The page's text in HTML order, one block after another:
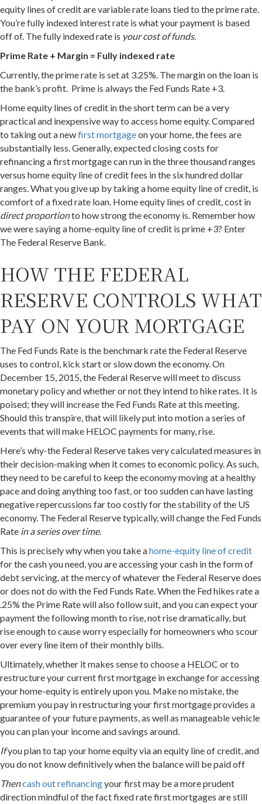
equity lines of credit are variable rate loans tied to the prime rate.
You’re fully indexed interest rate is what your payment is based
off of. The fully indexed rate is your cost of funds.
Prime Rate + Margin = Fully indexed rate
Currently, the prime rate is set at 3.25%. The margin on the loan is
the bank’s profit. Prime is always the Fed Funds Rate +3.
Home equity lines of credit in the short term can be a very
practical and inexpensive way to access home equity. Compared
to taking out a newfirst mortgageon your home, the fees are
substantially less. Generally, expected closing costs for
refinancing a first mortgage can run in the three thousand ranges
versus home equity line of credit fees in the six hundred dollar
ranges. What you give up by taking a home equity line of credit, is
comfort of a fixed rate loan. Home equity lines of credit, cost in
direct proportionto how strong the economy is. Remember how
we were saying a home-equity line of credit is prime +3? Enter
The Federal Reserve Bank.
HOW THE FEDERAL
RESERVE CONTROLS WHAT
PAY ON YOUR MORTGAGE
The Fed Funds Rate is the benchmark rate the Federal Reserve
uses to control, kick start or slow down the economy. On
December 15, 2015, the Federal Reserve will meet to discuss
monetary policy and whether or not they intend to hike rates. It is
poised; they will increase the Fed Funds Rate at this meeting.
Should this transpire, that will likely put into motion a series of
events that will make HELOC payments for many, rise.
Here’s why-the Federal Reserve takes very calculated measures in
their decision-making when it comes to economic policy. As such,
they need to be careful to keep the economy moving at a healthy
pace and doing anything too fast, or too sudden can have lasting
negative repercussions far too costly for the stability of the US
economy. The Federal Reserve typically, will change the Fed Funds
Rate in a series over time.
This is precisely why when you take ahome-equity line of credit
for the cash you need, you are accessing your cash in the form of
debt servicing, at the mercy of whatever the Federal Reserve does
or does not do with the Fed Funds Rate. When the Fed hikes rate a
.25% the Prime Rate will also follow suit, and you can expect your
payment the following month to rise, not rise dramatically, but
rise enough to cause worry especially for homeowners who scour
over every line item of their monthly bills.
Ultimately, whether it makes sense to choose a HELOC or to
restructure your current first mortgage in exchange for accessing
your home-equity is entirely upon you. Make no mistake, the
premium you pay in restructuring your first mortgage provides a
guarantee of your future payments, as well as manageable vehicle
you can plan your income and savings around.
Ifyou plan to tap your home equity via an equity line of credit, and
you do not know definitively when the balance will be paid off
Thencash out refinancingyour first may be a more prudent
direction mindful of the fact fixed rate first mortgages are still